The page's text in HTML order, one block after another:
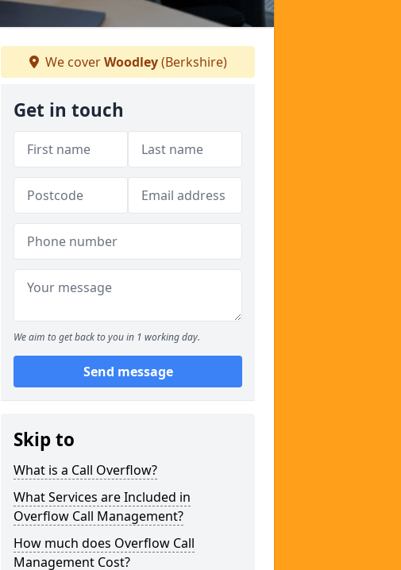
We coverWoodley(Berkshire)
Get in touch
We aim to get back to you in 1 working day.
Send message
Skip to
What is a Call Overflow?
What Services are Included in
Overflow Call Management?
How much does Overflow Call
Management Cost?